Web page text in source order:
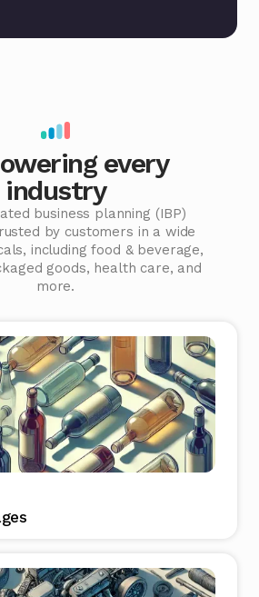
every
industry
business planning (IBP)
by customers in a wide
including food & beverage,
goods, health care, and
more.